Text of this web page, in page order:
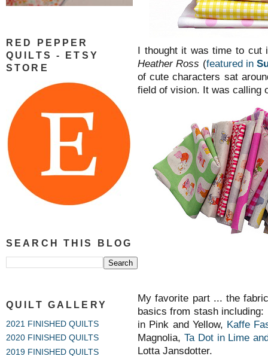
RED PEPPER
QUILTS - ETSY
STORE
SEARCH THIS BLOG
QUILT GALLERY
2021 FINISHED QUILTS
2020 FINISHED QUILTS
2019 FINISHED QUILTS
I thought it was time to
Heather Ross (featured in
of cute characters sat
field of vision. It was calling
My favorite part ... the
basics from stash
in Pink and Yellow, Kaffe
Magnolia, Ta Dot in Lime
Lotta Jansdotter.